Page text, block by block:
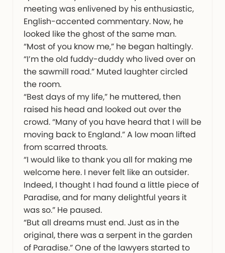
meeting was enlivened by his enthusiastic,
English-accented commentary. Now, he
looked like the ghost of the same man.
“Most of you know me,” he began haltingly.
“I’m the old fuddy-duddy who lived over on
the sawmill road.” Muted laughter circled
the room.
“Best days of my life,” he muttered, then
raised his head and looked out over the
crowd. “Many of you have heard that I will be
moving back to England.” A low moan lifted
from scarred throats.
“I would like to thank you all for making me
welcome here. I never felt like an outsider.
Indeed, I thought I had found a little piece of
Paradise, and for many delightful years it
was so.” He paused.
“But all dreams must end. Just as in the
original, there was a serpent in the garden
of Paradise.” One of the lawyers started to